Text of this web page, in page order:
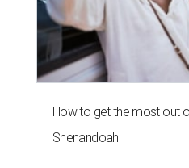
How to get the most out
Shenandoah